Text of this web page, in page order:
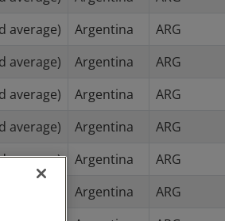
average) Argentina ARG
average) Argentina ARG
average) Argentina ARG
average) Argentina ARG
average) Argentina ARG
Argentina ARG